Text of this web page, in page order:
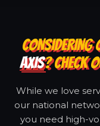
CONSIDERING
AXIS? CHECK
While we love
our national
you need high-